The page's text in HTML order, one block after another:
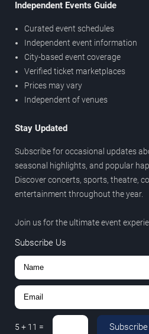
Independent Events Guide
Curated event schedules
Independent event information
City-based event coverage
Verified ticket marketplaces
Prices may vary
Independent of venues
Stay Updated
Subscribe for occasional updates
seasonal highlights, and popular
Discover concerts, sports, theatre,
entertainment throughout the year.
Join us for the ultimate event
Subscribe Us
5 + 11 = Subscribe